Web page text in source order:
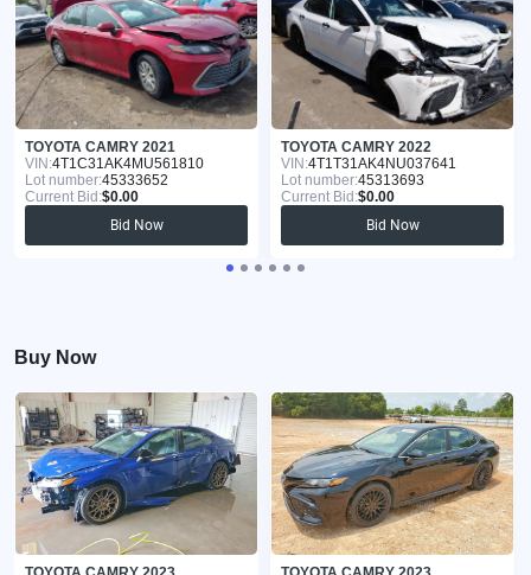
TOYOTA CAMRY 2021
VIN:4T1C31AK4MU561810
Lot number:45333652
Current Bid:$0.00
Bid Now
TOYOTA CAMRY 2022
VIN:4T1T31AK4NU037641
Lot number:45313693
Current Bid:$0.00
Bid Now
Buy Now